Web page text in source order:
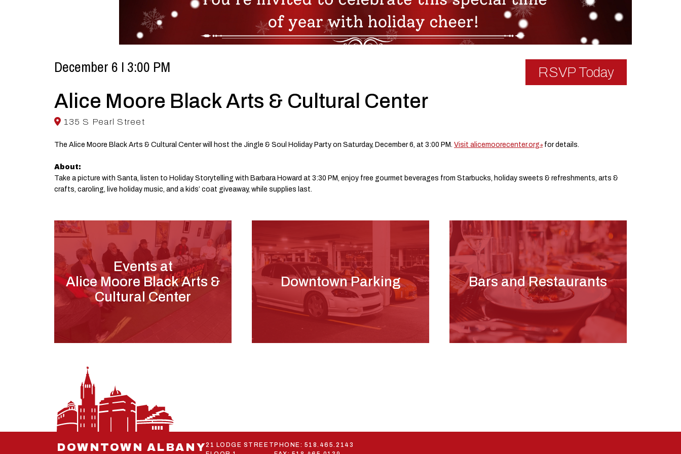
December 6 I 3:00 PM RSVP Today
Alice Moore Black Arts & Cultural Center
135 S Pearl Street
The Alice Moore Black Arts & Cultural Center will host the Jingle & Soul Holiday Party on Saturday, December 6, at 3:00 PM. Visit alicemoorecenter.org for details.
About:
Take a picture with Santa, listen to Holiday Storytelling with Barbara Howard at 3:30 PM, enjoy free gourmet beverages from Starbucks, holiday sweets & refreshments, arts &
crafts, caroling, live holiday music, and a kids’ coat giveaway, while supplies last.
Events at
Alice Moore Black Arts &
Cultural Center
Downtown Parking Bars and Restaurants
DOWNTOWN ALBANY21 LODGE STREET PHONE: 518.465.2143